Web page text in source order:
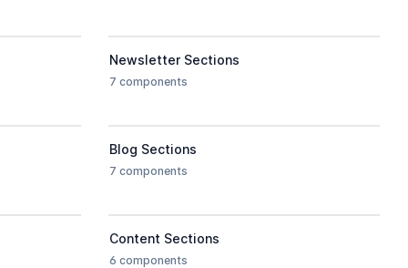
Newsletter Sections
7 components
Blog Sections
7 components
Content Sections
6 components